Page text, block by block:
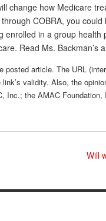
change how Medicare
COBRA, you
in a group
Read Ms. Backman’s
article. The URL
validity. Also, the
Inc.; the AMAC
Will